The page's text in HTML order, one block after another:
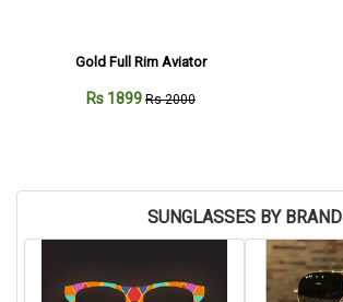
Gold Full Rim Aviator
Rs 1899 Rs 2000
SUNGLASSES BY BRAND